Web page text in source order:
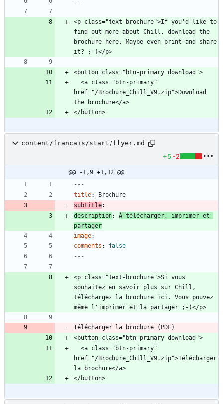
<p class="text-brochure">If you'd like to
find out more about Chill, download the
brochure here. Maybe even print and share
href="/Brochure_Chill_V9.zip">Download
content/francais/start/flyer.md
+5 -2
@@ -1,9 +1,12 @@
---
title:
Brochure
subtitle:
description:
À télécharger, imprimer et
partager
image:
comments :
false
---
<p class="text-brochure">Si vous
souhaitez en savoir plus sur Chill,
téléchargez la brochure ici. Vous pouvez
Télécharger la brochure (PDF)
href="/Brochure_Chill_V9.zip">Télécharger